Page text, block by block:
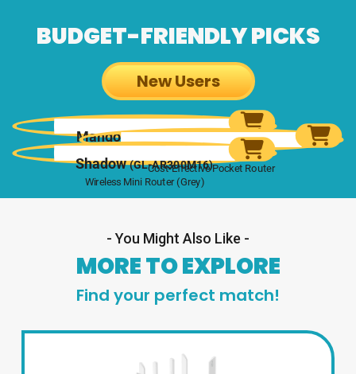
BUDGET-FRIENDLY PICKS
New Users
Mango(GL-MT300N-V2)
Opal (GL-SFT1200)
Cost-Effective Pocket Router
Shadow(GL-AR300M16)
Wireless Mini Router (Grey)
- You Might Also Like -
MORE TO EXPLORE
Find your perfect match!